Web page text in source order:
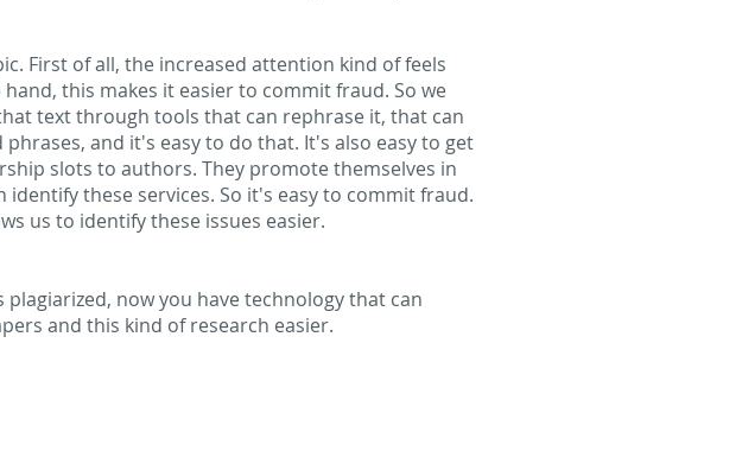
First of all, the increased attention kind of feels
this makes it easier to commit fraud. So we
text through tools that can rephrase it, that can
and it's easy to do that. It's also easy to get
slots to authors. They promote themselves in
these services. So it's easy to commit fraud.
us to identify these issues easier.
now you have technology that can
and this kind of research easier.